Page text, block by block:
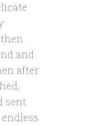
and
after
sent